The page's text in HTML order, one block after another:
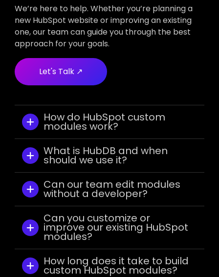
We’re here to help. Whether you’re planning a
new HubSpot website or improving an existing
one, our team can guide you through the best
approach for your goals.
Let's Talk ↗
How do HubSpot custom
modules work?
What is HubDB and when
should we use it?
Can our team edit modules
without a developer?
Can you customize or
improve our existing HubSpot
modules?
How long does it take to build
custom HubSpot modules?